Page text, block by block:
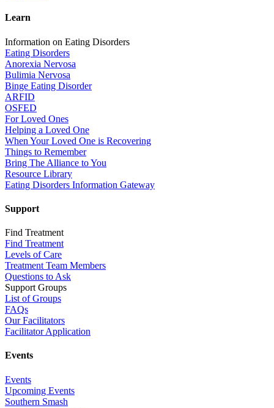
Learn
Information on Eating Disorders
Eating Disorders
Anorexia Nervosa
Bulimia Nervosa
Binge Eating Disorder
ARFID
OSFED
For Loved Ones
Helping a Loved One
When Your Loved One is Recovering
Things to Remember
Bring The Alliance to You
Resource Library
Eating Disorders Information Gateway
Support
Find Treatment
Find Treatment
Levels of Care
Treatment Team Members
Questions to Ask
Support Groups
List of Groups
FAQs
Our Facilitators
Facilitator Application
Events
Events
Upcoming Events
Southern Smash